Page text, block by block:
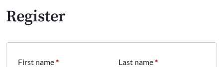
Register
First name* Last name*